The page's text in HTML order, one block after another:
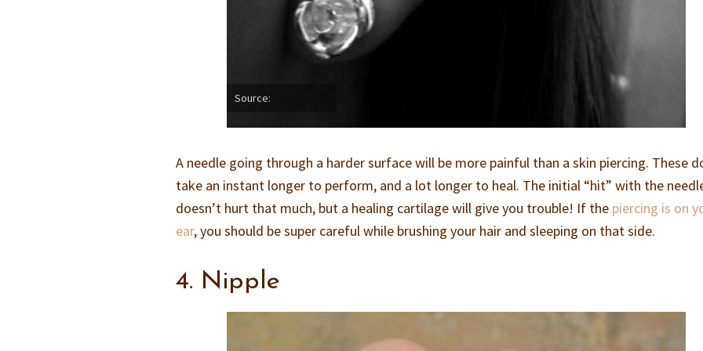
Source:
A needle going through a harder surface will be more painful than a skin piercing. These
take an instant longer to perform, and a lot longer to heal. The initial “hit” with the
doesn’t hurt that much, but a healing cartilage will give you trouble! If the piercing is on
ear, you should be super careful while brushing your hair and sleeping on that side.
4. Nipple